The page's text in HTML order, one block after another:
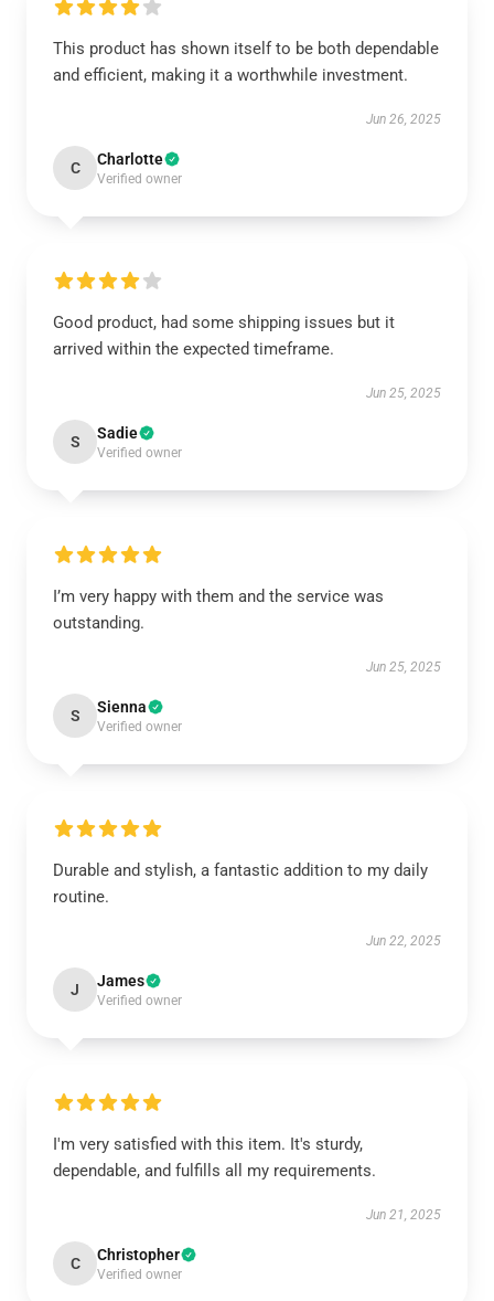
This product has shown itself to be both dependable
and efficient, making it a worthwhile investment.
Jun 26, 2025
C Charlotte
Verified owner
Good product, had some shipping issues but it
arrived within the expected timeframe.
Jun 25, 2025
S Sadie
Verified owner
I’m very happy with them and the service was
outstanding.
Jun 25, 2025
S Sienna
Verified owner
Durable and stylish, a fantastic addition to my daily
routine.
Jun 22, 2025
J James
Verified owner
I'm very satisfied with this item. It's sturdy,
dependable, and fulfills all my requirements.
Jun 21, 2025
C Christopher
Verified owner